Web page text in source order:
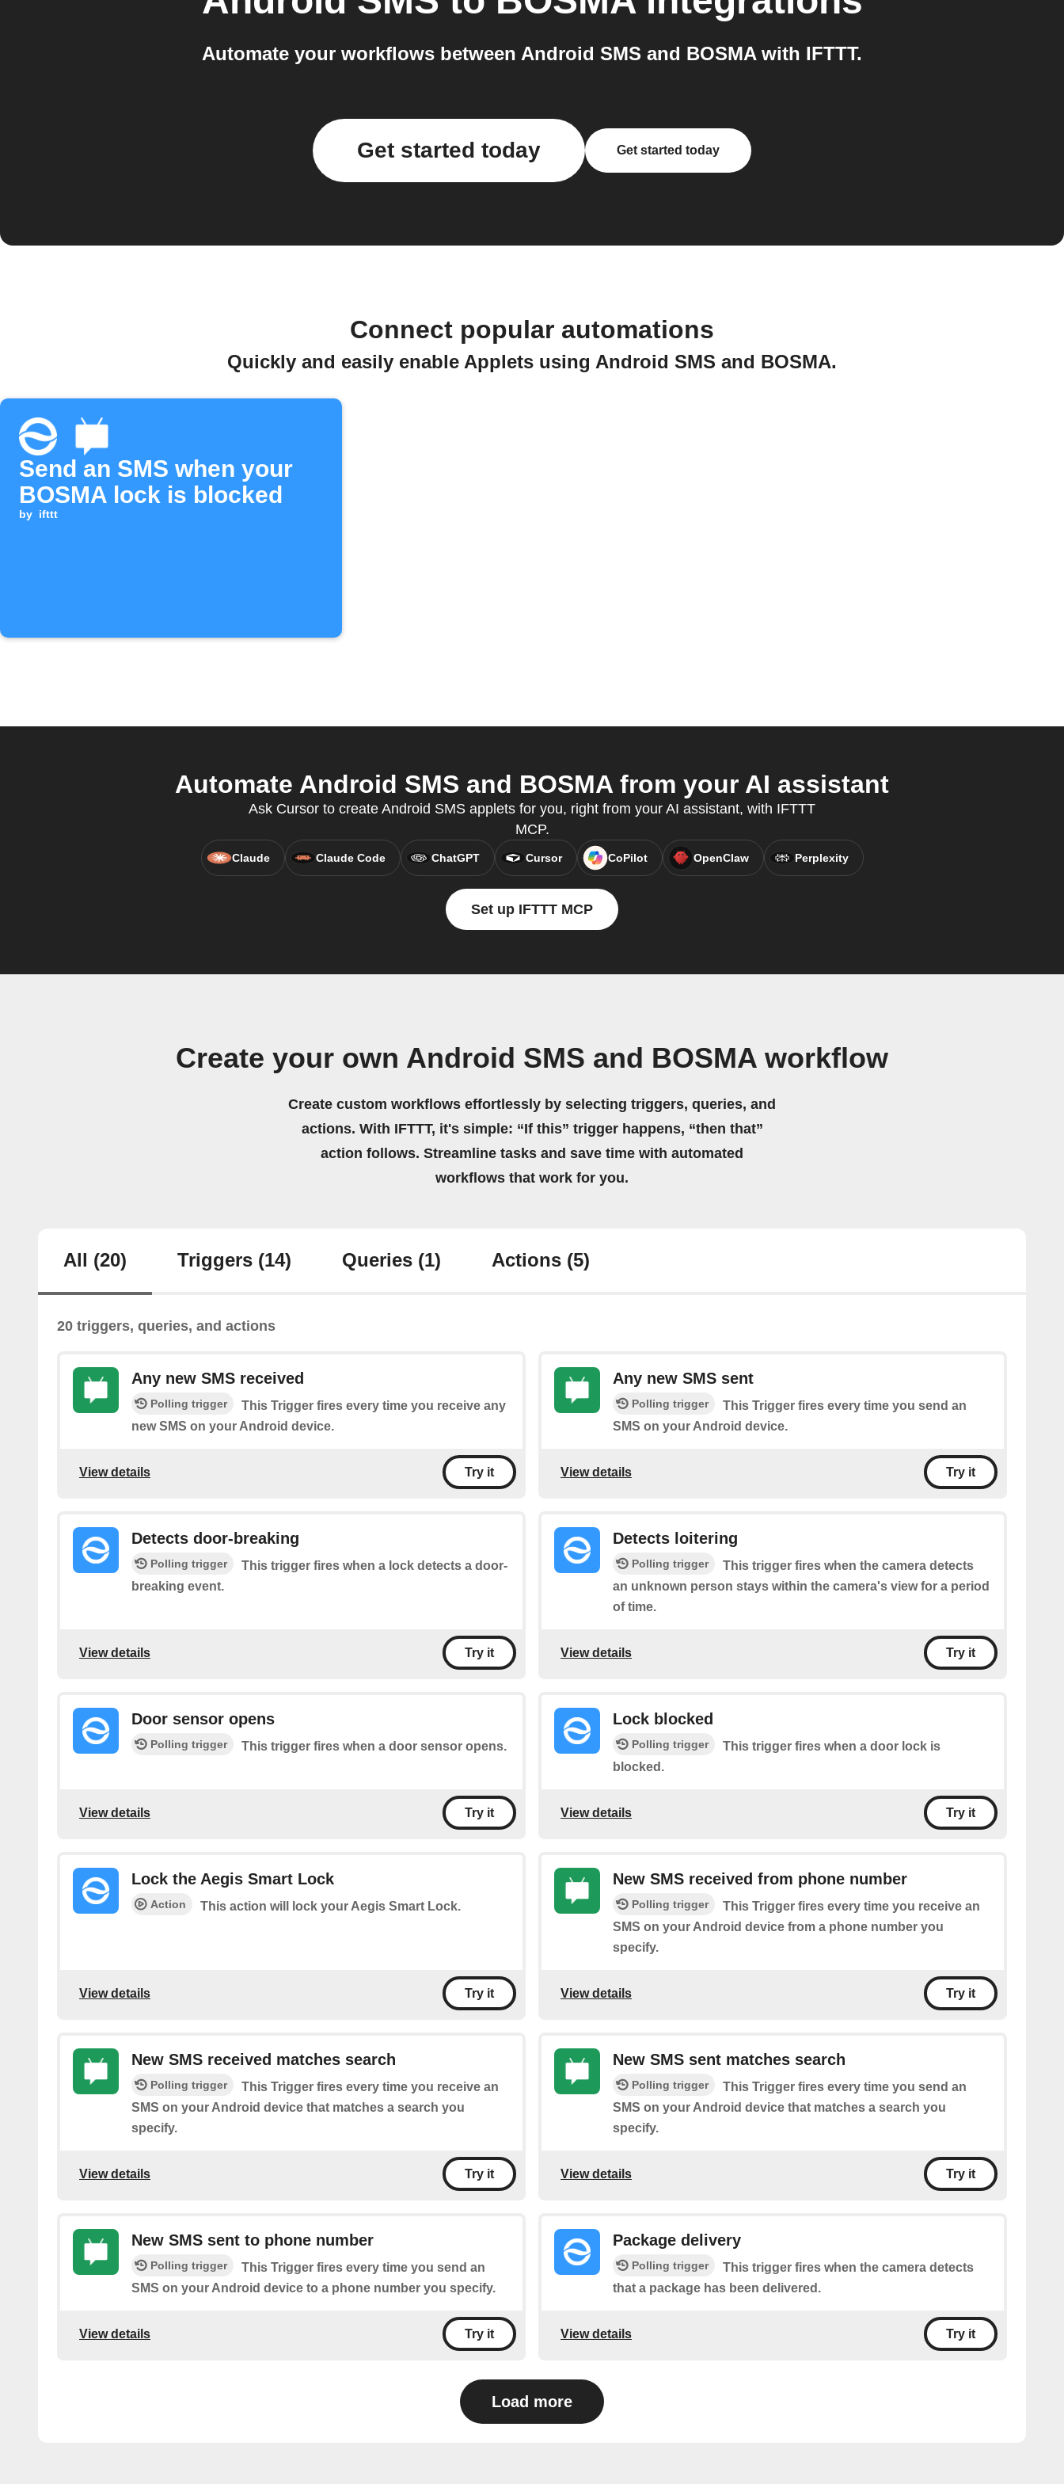
Automate your workflows between Android SMS and BOSMA with IFTTT.
Get started today Get started today
Connect popular automations
Quickly and easily enable Applets using Android SMS and BOSMA.
Send an SMS when your
BOSMA lock is blocked
by ifttt
Automate Android SMS and BOSMA from your AI assistant
Ask Cursor to create Android SMS applets for you, right from your AI assistant, with IFTTT
MCP.
Claude Claude Code ChatGPT Cursor CoPilot OpenClaw Perplexity
Set up IFTTT MCP
Create your own Android SMS and BOSMA workflow
Create custom workflows effortlessly by selecting triggers, queries, and
actions. With IFTTT, it's simple: “If this” trigger happens, “then that”
action follows. Streamline tasks and save time with automated
workflows that work for you.
All (20) Triggers (14) Queries (1) Actions (5)
20 triggers, queries, and actions
Any new SMS received
Polling trigger
This Trigger fires every time you receive any
new SMS on your Android device.
View details Try it
Any new SMS sent
Polling trigger
This Trigger fires every time you send an
SMS on your Android device.
View details Try it
Detects door-breaking
Polling trigger
This trigger fires when a lock detects a door-
breaking event.
View details Try it
Detects loitering
Polling trigger
This trigger fires when the camera detects
an unknown person stays within the camera's view for a period
of time.
View details Try it
Door sensor opens
Polling trigger This trigger fires when a door sensor opens.
View details Try it
Lock blocked
Polling trigger
This trigger fires when a door lock is
blocked.
View details Try it
Lock the Aegis Smart Lock
Action This action will lock your Aegis Smart Lock.
View details Try it
New SMS received from phone number
Polling trigger
This Trigger fires every time you receive an
SMS on your Android device from a phone number you
specify.
View details Try it
New SMS received matches search
Polling trigger
This Trigger fires every time you receive an
SMS on your Android device that matches a search you
specify.
View details Try it
New SMS sent matches search
Polling trigger
This Trigger fires every time you send an
SMS on your Android device that matches a search you
specify.
View details Try it
New SMS sent to phone number
Polling trigger
This Trigger fires every time you send an
SMS on your Android device to a phone number you specify.
View details Try it
Package delivery
Polling trigger
This trigger fires when the camera detects
that a package has been delivered.
View details Try it
Load more